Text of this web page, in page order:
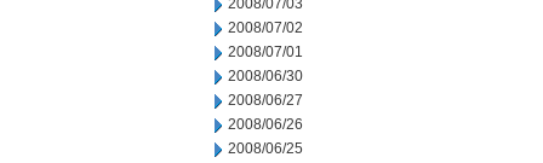
2008/07/03
2008/07/02
2008/07/01
2008/06/30
2008/06/27
2008/06/26
2008/06/25